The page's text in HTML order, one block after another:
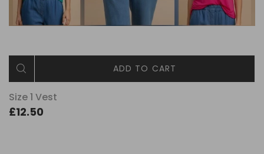
ADD TO CART
Size 1 Vest
£12.50